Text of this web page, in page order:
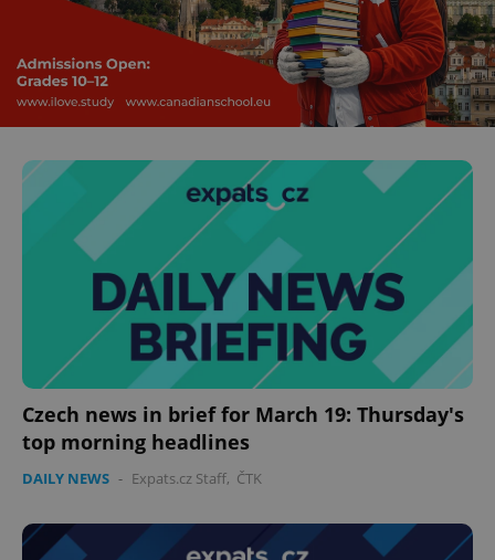
Czech news in brief for March 19: Thursday's
top morning headlines
DAILY NEWS - Expats.cz Staff, ČTK
^eps_[0-9]+$ .expats.cz 1
CookieScriptConsent
CookieScript
.expats.cz
expss .www.expats.cz